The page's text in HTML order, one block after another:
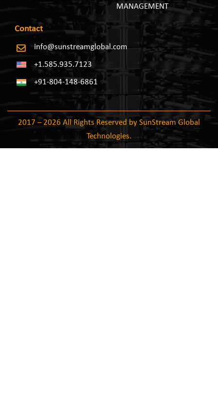
MANAGEMENT
Contact
info@sunstreamglobal.com
+1.585.935.7123
+91-804-148-6861
2017 – 2026 All Rights Reserved by SunStream Global
Technologies.